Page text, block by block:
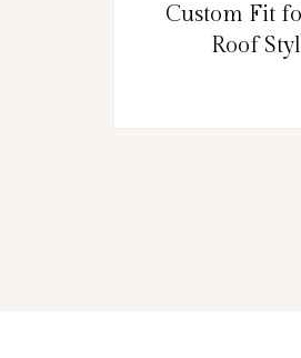
Custom Fit
Roof